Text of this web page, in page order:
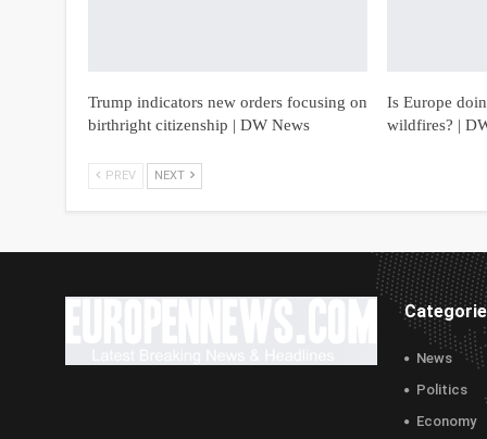
Trump indicators new orders focusing on
birthright citizenship | DW News
Is Europe
wildfires? |
PREV NEXT
News
Politics
Economy